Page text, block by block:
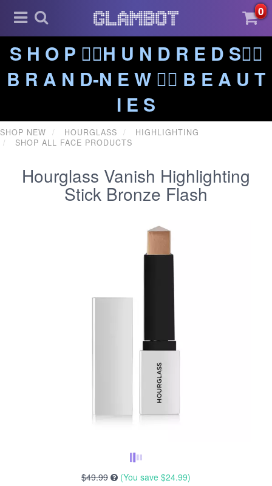
0
S H O P ❤️‍🔥H U N D R E D S❤️‍🔥
B R A N D-N E W ❤️‍🔥 B E A U T
I E S
SHOP NEW HOURGLASS
HIGHLIGHTING
SHOP ALL FACE PRODUCTS
Hourglass Vanish Highlighting
Stick Bronze Flash
$49.99 (You save $24.99)